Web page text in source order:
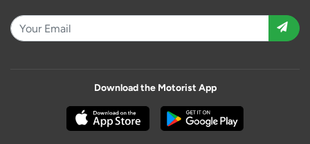
Download the Motorist App